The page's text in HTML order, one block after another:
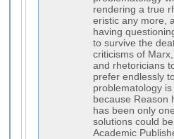
rendering a true
eristic any more,
having
to survive the
criticisms of
and rhetoricians
prefer endlessly
problematology
because Reason
has been only
solutions could
Academic